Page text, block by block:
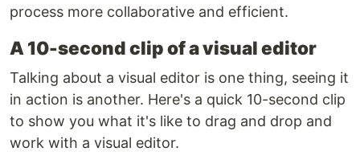
process more collaborative and efficient.
A 10-second clip of a visual editor
Talking about a visual editor is one thing, seeing it
in action is another. Here's a quick 10-second clip
to show you what it's like to drag and drop and
work with a visual editor.